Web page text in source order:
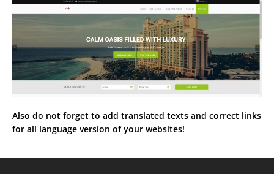
Also do not forget to add translated texts and correct links
for all language version of your websites!